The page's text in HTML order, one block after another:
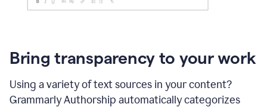
Bring transparency to your work
Using a variety of text sources in your content?
Grammarly Authorship automatically categorizes